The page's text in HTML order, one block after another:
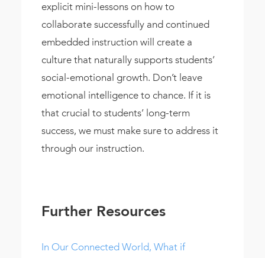
explicit mini-lessons on how to
collaborate successfully and continued
embedded instruction will create a
culture that naturally supports students’
social-emotional growth. Don’t leave
emotional intelligence to chance. If it is
that crucial to students’ long-term
success, we must make sure to address it
through our instruction.
Further Resources
In Our Connected World, What if